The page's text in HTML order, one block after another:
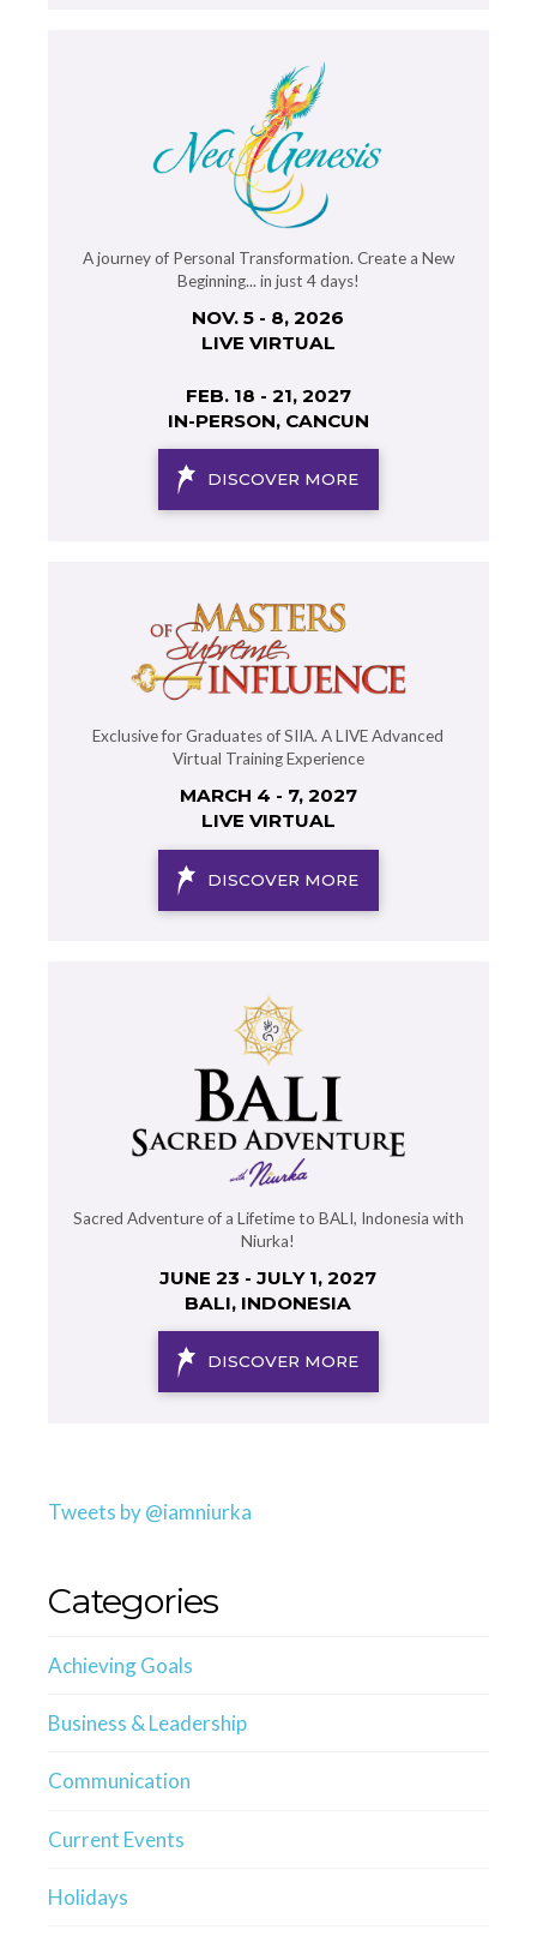
A journey of Personal Transformation. Create a New
Beginning... in just 4 days!
NOV. 5 - 8, 2026
LIVE VIRTUAL
FEB. 18 - 21, 2027
IN-PERSON, CANCUN
DISCOVER MORE
Exclusive for Graduates of SIIA. A LIVE Advanced
Virtual Training Experience
MARCH 4 - 7, 2027
LIVE VIRTUAL
DISCOVER MORE
Sacred Adventure of a Lifetime to BALI, Indonesia with
Niurka!
JUNE 23 - JULY 1, 2027
BALI, INDONESIA
DISCOVER MORE
Tweets by @iamniurka
Categories
Achieving Goals
Business & Leadership
Communication
Current Events
Holidays